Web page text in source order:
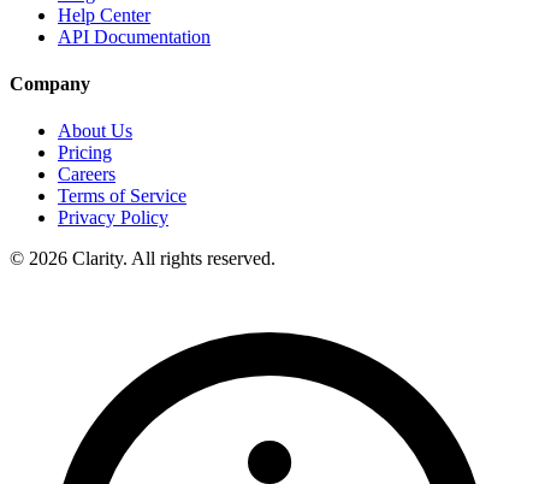
Help Center
API Documentation
Company
About Us
Pricing
Careers
Terms of Service
Privacy Policy
© 2026 Clarity. All rights reserved.